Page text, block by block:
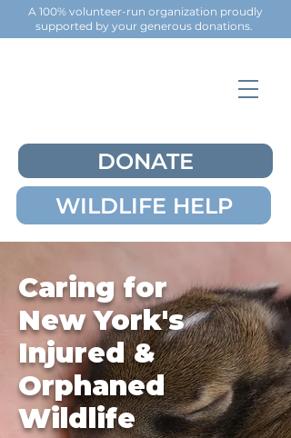
A 100% volunteer-run organization proudly
supported by your generous donations.
DONATE
WILDLIFE HELP
Caring for
New York's
Injured &
Orphaned
Wildlife